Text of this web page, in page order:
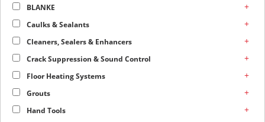
BLANKE
+
Caulks & Sealants +
Cleaners, Sealers & Enhancers +
Crack Suppression & Sound Control +
Floor Heating Systems +
Grouts +
Hand Tools +